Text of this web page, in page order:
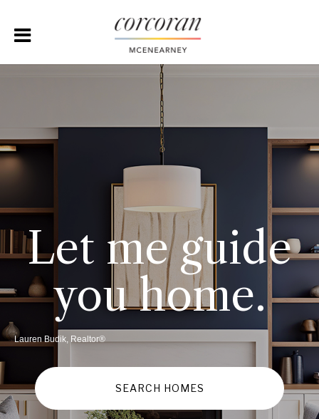
Let me guide
you home.
Lauren Budik, Realtor®
SEARCH HOMES